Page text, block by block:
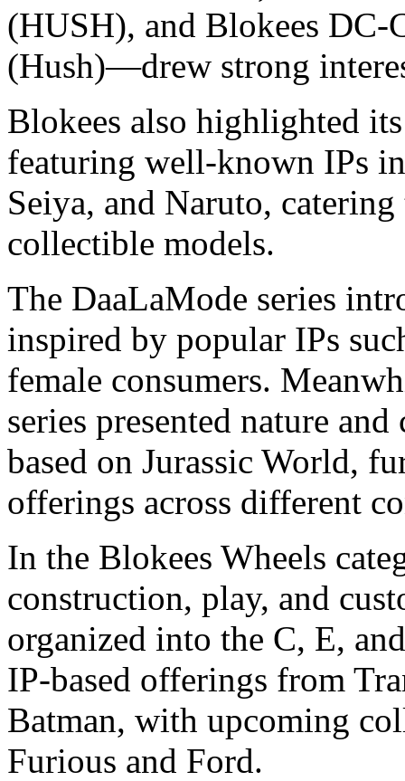
(HUSH), and Blokees DC-
(Hush)—drew strong
Blokees also highlighted
featuring well-known IPs
Seiya, and Naruto,
collectible models.
The DaaLaMode series
inspired by popular IPs
female consumers.
series presented nature
based on Jurassic World,
offerings across different
In the Blokees Wheels
construction, play, and
organized into the C, E,
IP-based offerings from
Batman, with upcoming
Furious and Ford.